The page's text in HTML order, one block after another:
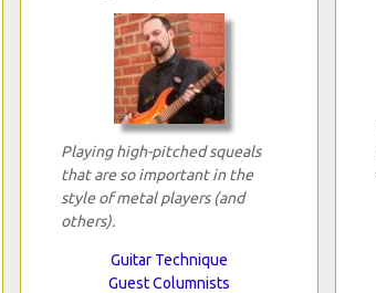
Playing high-pitched squeals
that are so important in the
style of metal players (and
others).
Guitar Technique
Guest Columnists